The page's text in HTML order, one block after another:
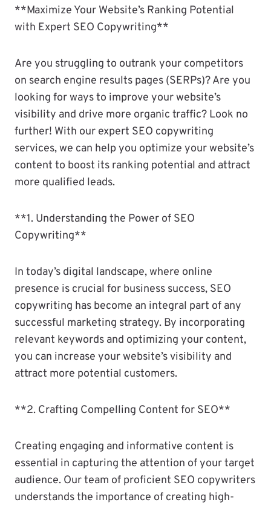
**Maximize Your Website’s Ranking Potential
with Expert SEO Copywriting**
Are you struggling to outrank your competitors
on search engine results pages (SERPs)? Are you
looking for ways to improve your website’s
visibility and drive more organic traffic? Look no
further! With our expert SEO copywriting
services, we can help you optimize your website’s
content to boost its ranking potential and attract
more qualified leads.
**1. Understanding the Power of SEO
Copywriting**
In today’s digital landscape, where online
presence is crucial for business success, SEO
copywriting has become an integral part of any
successful marketing strategy. By incorporating
relevant keywords and optimizing your content,
you can increase your website’s visibility and
attract more potential customers.
**2. Crafting Compelling Content for SEO**
Creating engaging and informative content is
essential in capturing the attention of your target
audience. Our team of proficient SEO copywriters
understands the importance of creating high-